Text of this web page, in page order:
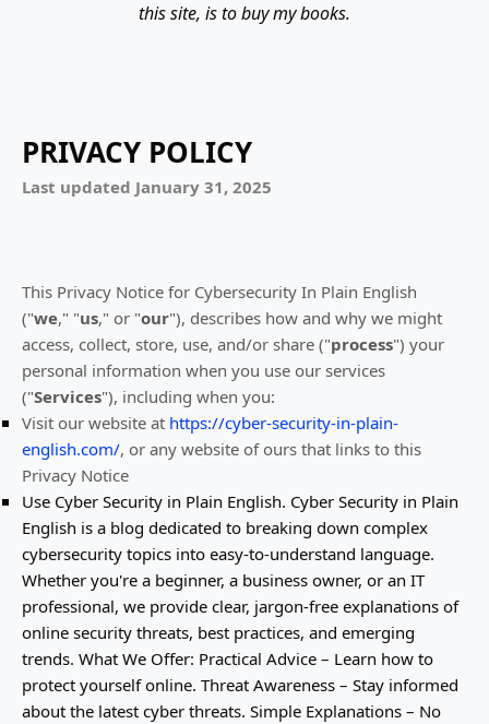
this site, is to buy my books.
PRIVACY POLICY
Last updated January 31, 2025
This Privacy Notice for Cybersecurity In Plain English
("we," "us," or "our"), describes how and why we might
access, collect, store, use, and/or share ("process") your
personal information when you use our services
("Services"), including when you:
Visit our website at https://cyber-security-in-plain-
english.com/, or any website of ours that links to this
Privacy Notice
Use Cyber Security in Plain English. Cyber Security in Plain
English is a blog dedicated to breaking down complex
cybersecurity topics into easy-to-understand language.
Whether you're a beginner, a business owner, or an IT
professional, we provide clear, jargon-free explanations of
online security threats, best practices, and emerging
trends. What We Offer: Practical Advice – Learn how to
protect yourself online. Threat Awareness – Stay informed
about the latest cyber threats. Simple Explanations – No